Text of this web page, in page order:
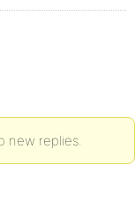
new replies.